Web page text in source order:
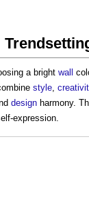
a bright wall
style,
design harmony.
expression.